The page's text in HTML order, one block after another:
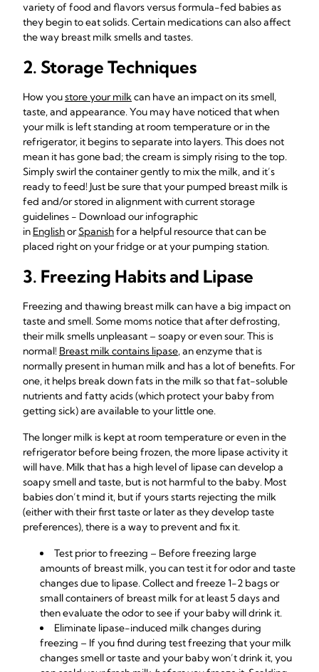
variety of food and flavors versus formula-fed babies as
they begin to eat solids. Certain medications can also affect
the way breast milk smells and tastes.
2. Storage Techniques
How youstore your milkcan have an impact on its smell,
taste, and appearance. You may have noticed that when
your milk is left standing at room temperature or in the
refrigerator, it begins to separate into layers. This does not
mean it has gone bad; the cream is simply rising to the top.
Simply swirl the container gently to mix the milk, and it’s
ready to feed! Just be sure that your pumped breast milk is
fed and/or stored in alignment with current storage
guidelines - Download our infographic
in EnglishorSpanishfor a helpful resource that can be
placed right on your fridge or at your pumping station.
3. Freezing Habits and Lipase
Freezing and thawing breast milk can have a big impact on
taste and smell. Some moms notice that after defrosting,
their milk smells unpleasant – soapy or even sour. This is
normal! Breast milk contains lipase, an enzyme that is
normally present in human milk and has a lot of benefits. For
one, it helps break down fats in the milk so that fat-soluble
nutrients and fatty acids (which protect your baby from
getting sick) are available to your little one.
The longer milk is kept at room temperature or even in the
refrigerator before being frozen, the more lipase activity it
will have. Milk that has a high level of lipase can develop a
soapy smell and taste, but is not harmful to the baby. Most
babies don’t mind it, but if yours starts rejecting the milk
(either with their first taste or later as they develop taste
preferences), there is a way to prevent and fix it.
Test prior to freezing – Before freezing large
amounts of breast milk, you can test it for odor and taste
changes due to lipase. Collect and freeze 1-2 bags or
small containers of breast milk for at least 5 days and
then evaluate the odor to see if your baby will drink it.
Eliminate lipase-induced milk changes during
freezing – If you find during test freezing that your milk
changes smell or taste and your baby won’t drink it, you